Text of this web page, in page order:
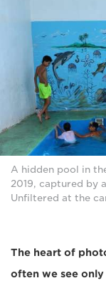
A hidden pool in
2019, captured by
Unfiltered at the
The heart of
often we see